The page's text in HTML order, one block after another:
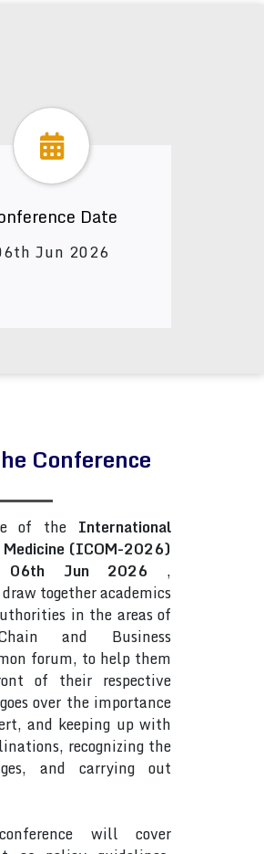
Date
Jun 2026
Conference
of the International
Medicine (ICOM-2026)
06th Jun 2026 ,
together academics
in the areas of
and Business
forum, to help them
of their respective
over the importance
and keeping up with
recognizing the
and carrying out
will cover